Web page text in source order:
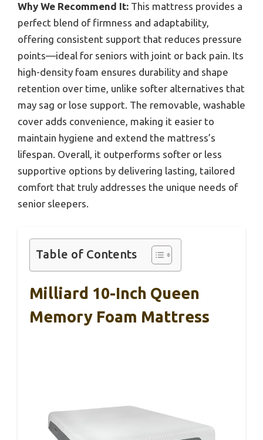
Why We Recommend It: This mattress provides a
perfect blend of firmness and adaptability,
offering consistent support that reduces pressure
points—ideal for seniors with joint or back pain. Its
high-density foam ensures durability and shape
retention over time, unlike softer alternatives that
may sag or lose support. The removable, washable
cover adds convenience, making it easier to
maintain hygiene and extend the mattress’s
lifespan. Overall, it outperforms softer or less
supportive options by delivering lasting, tailored
comfort that truly addresses the unique needs of
senior sleepers.
Table of Contents
Milliard 10-Inch Queen
Memory Foam Mattress